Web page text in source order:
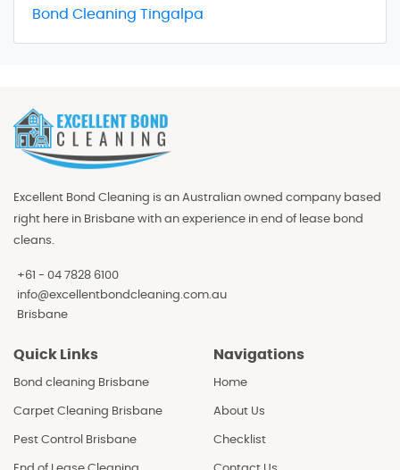
Bond Cleaning Tingalpa
Excellent Bond Cleaning is an Australian owned company based
right here in Brisbane with an experience in end of lease bond
cleans.
+61 - 04 7828 6100
info@excellentbondcleaning.com.au
Brisbane
Quick Links
Bond cleaning Brisbane
Carpet Cleaning Brisbane
Pest Control Brisbane
Navigations
Home
About Us
Checklist